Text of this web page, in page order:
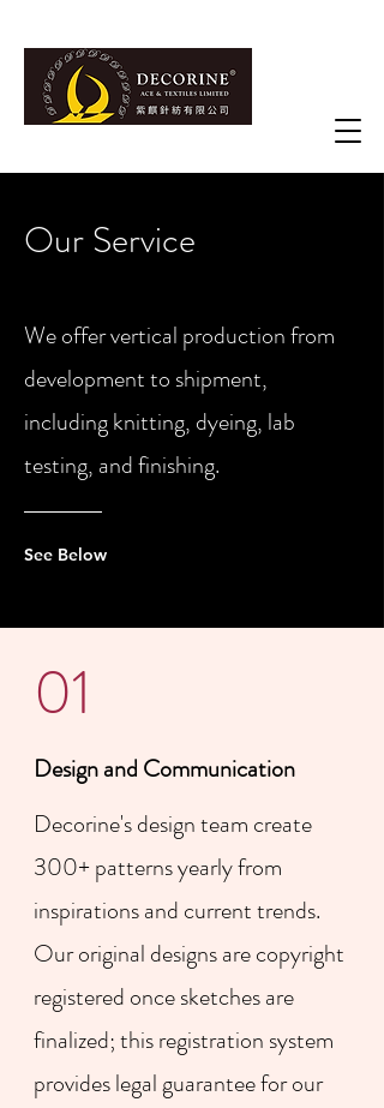
Our Service
We offer vertical production from
development to shipment,
including knitting, dyeing, lab
testing, and finishing.
See Below
01
Design and Communication
​Decorine's design team create
300+ patterns yearly from
inspirations and current trends.
Our original designs are copyright
registered once sketches are
finalized; this registration system
provides legal guarantee for our